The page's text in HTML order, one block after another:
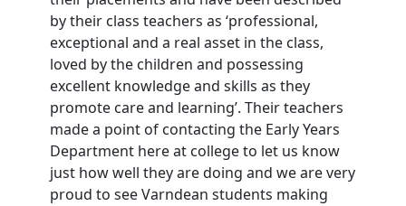
by their class teachers as ‘professional,
exceptional and a real asset in the class,
loved by the children and possessing
excellent knowledge and skills as they
promote care and learning’. Their teachers
made a point of contacting the Early Years
Department here at college to let us know
just how well they are doing and we are very
proud to see Varndean students making